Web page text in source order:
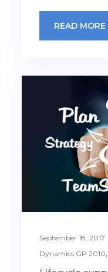
READ MORE
September 18, 2017
Dynamics GP 2010,